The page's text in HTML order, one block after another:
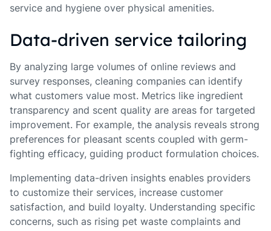
service and hygiene over physical amenities.
Data-driven service tailoring
By analyzing large volumes of online reviews and
survey responses, cleaning companies can identify
what customers value most. Metrics like ingredient
transparency and scent quality are areas for targeted
improvement. For example, the analysis reveals strong
preferences for pleasant scents coupled with germ-
fighting efficacy, guiding product formulation choices.
Implementing data-driven insights enables providers
to customize their services, increase customer
satisfaction, and build loyalty. Understanding specific
concerns, such as rising pet waste complaints and